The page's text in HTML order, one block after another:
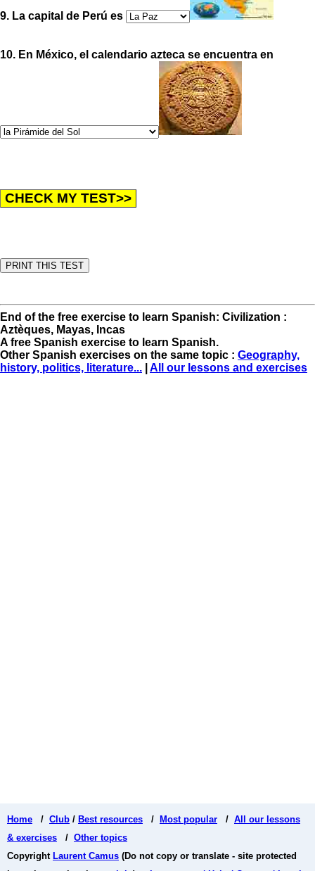
9. La capital de Perú es
10. En México, el calendario azteca se encuentra en
End of the free exercise to learn Spanish: Civilization :
Aztèques, Mayas, Incas
A free Spanish exercise to learn Spanish.
Other Spanish exercises on the same topic : Geography,
history, politics, literature...
All our lessons and exercises
Home / Club / Best resources / Most popular / All our lessons
& exercises / Other topics
Copyright Laurent Camus (Do not copy or translate - site protected